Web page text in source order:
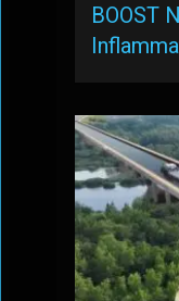
BOOST